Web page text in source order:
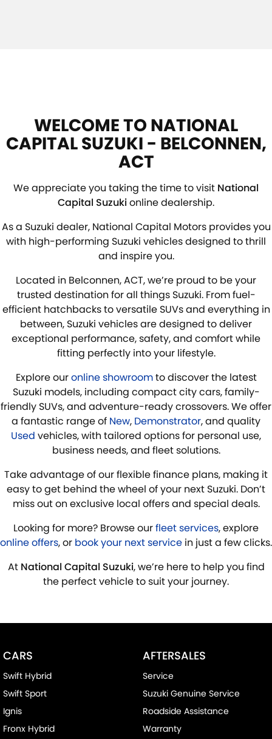
WELCOME TO NATIONAL
CAPITAL SUZUKI - BELCONNEN,
ACT
We appreciate you taking the time to visit National
Capital Suzukionline dealership.
As a Suzuki dealer, National Capital Motors provides you
with high-performing Suzuki vehicles designed to thrill
and inspire you.
Located in Belconnen, ACT, we’re proud to be your
trusted destination for all things Suzuki. From fuel-
efficient hatchbacks to versatile SUVs and everything in
between, Suzuki vehicles are designed to deliver
exceptional performance, safety, and comfort while
fitting perfectly into your lifestyle.
Explore ouronline showroomto discover the latest
Suzuki models, including compact city cars, family-
friendly SUVs, and adventure-ready crossovers. We offer
a fantastic range of New, Demonstrator, and quality
Used vehicles, with tailored options for personal use,
business needs, and fleet solutions.
Take advantage of our flexible finance plans, making it
easy to get behind the wheel of your next Suzuki. Don’t
miss out on exclusive local offers and special deals.
Looking for more? Browse ourfleet services, explore
online offers, or book your next service in just a few clicks.
At National Capital Suzuki, we’re here to help you find
the perfect vehicle to suit your journey.
CARS
Swift Hybrid
Swift Sport
Ignis
Fronx Hybrid
AFTERSALES
Service
Suzuki Genuine Service
Roadside Assistance
Warranty